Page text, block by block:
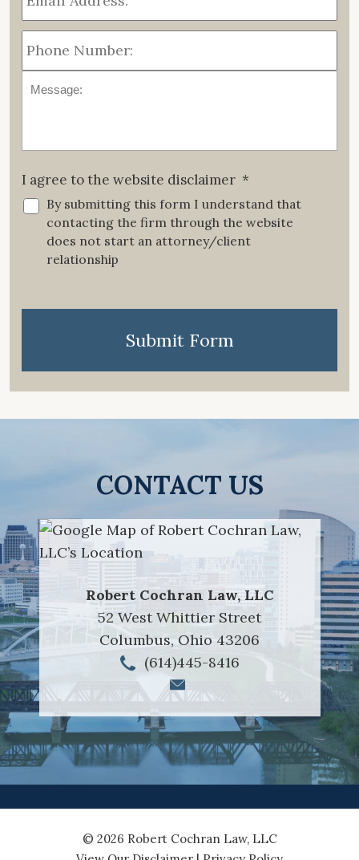
Phone
Number:
I agree to the website disclaimer *
By submitting this form I understand that
contacting the firm through the website
does not start an attorney/client
relationship
Submit Form
CONTACT US
Robert Cochran Law, LLC
52 West Whittier Street
Columbus, Ohio 43206
(614)445-8416
© 2026 Robert Cochran Law, LLC